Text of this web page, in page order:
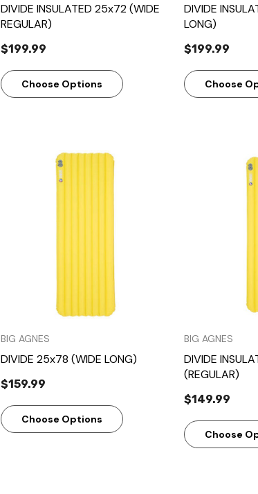
DIVIDE INSULATED 25x72 (WIDE
REGULAR)
$199.99
Choose Options
DIVIDE
LONG)
$199.99
Choose
BIG AGNES
DIVIDE 25x78 (WIDE LONG)
$159.99
Choose Options
BIG AGNES
DIVIDE
(REGULAR)
$149.99
Choose